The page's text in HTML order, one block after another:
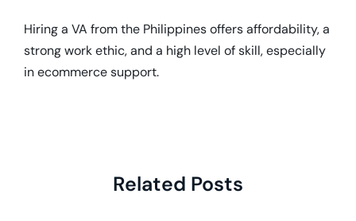
Hiring a VA from the Philippines offers affordability, a
strong work ethic, and a high level of skill, especially
in ecommerce support.
Related Posts